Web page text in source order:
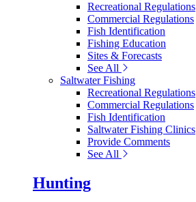
Recreational Regulations
Commercial Regulations
Fish Identification
Fishing Education
Sites & Forecasts
See All
Saltwater Fishing
Recreational Regulations
Commercial Regulations
Fish Identification
Saltwater Fishing Clinics
Provide Comments
See All
Hunting